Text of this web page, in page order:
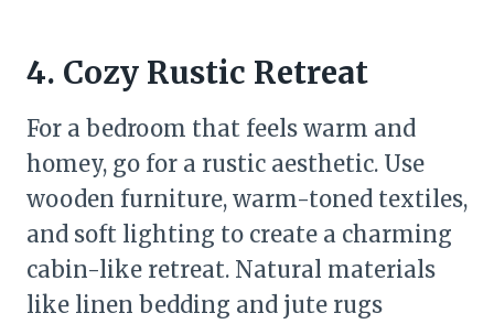
4. Cozy Rustic Retreat
For a bedroom that feels warm and
homey, go for a rustic aesthetic. Use
wooden furniture, warm-toned textiles,
and soft lighting to create a charming
cabin-like retreat. Natural materials
like linen bedding and jute rugs